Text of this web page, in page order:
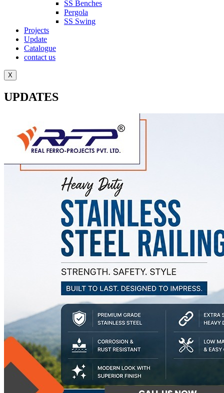
SS Benches
Pergola
SS Swing
Projects
Update
Catalogue
contact us
X
UPDATES